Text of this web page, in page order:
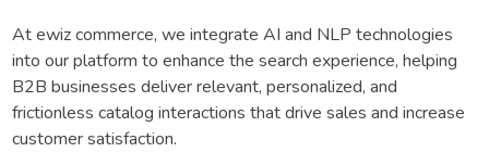
At ewiz commerce, we integrate AI and NLP technologies
into our platform to enhance the search experience, helping
B2B businesses deliver relevant, personalized, and
frictionless catalog interactions that drive sales and increase
customer satisfaction.